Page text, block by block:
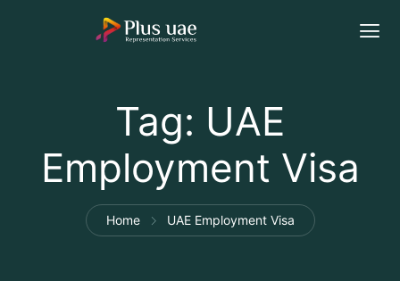
Tag: UAE
Employment Visa
Home UAE Employment Visa